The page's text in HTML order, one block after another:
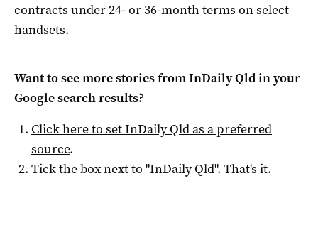
contracts under 24- or 36-month terms on select
handsets.
Want to see more stories fromInDaily Qldin your
Google search results?
Click here to setInDaily Qldas a preferred
source.
Tick the box next to "InDaily Qld". That's it.